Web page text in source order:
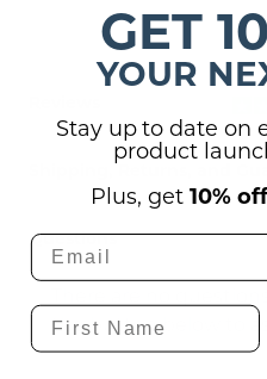
Questions
the button below to
GET
YOUR
Stay up to date on
product
Plus, get 10% off